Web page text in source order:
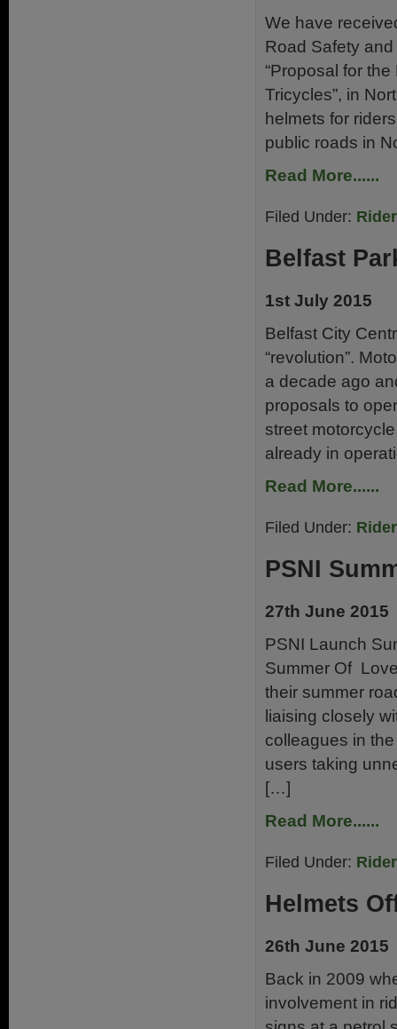
We have
Road Safety
“Proposal for
Tricycles”, in
helmets for
public roads in
Read More......
Filed Under:
Belfast
1st July 2015
Belfast City
“revolution”.
a decade ago
proposals to
street
already in
Read More......
Filed Under:
PSNI
27th June 2015
PSNI Launch
Summer Of
their summer
liaising closely
colleagues in
users taking
[…]
Read More......
Filed Under:
Helmets
26th June 2015
Back in 2009
involvement in